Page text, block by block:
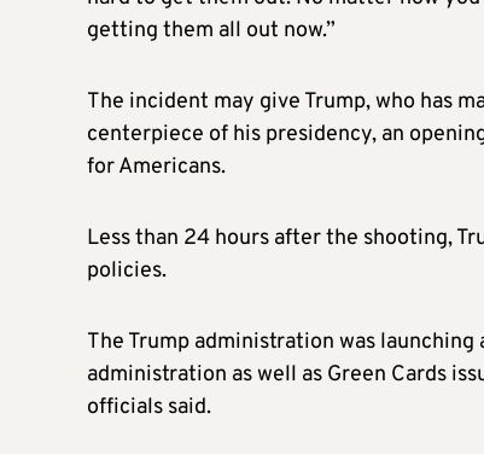
getting them all out now.”
The incident may give Trump, who has
centerpiece of his presidency, an
for Americans.
Less than 24 hours after the shooting,
policies.
The Trump administration was
administration as well as Green Cards
officials said.